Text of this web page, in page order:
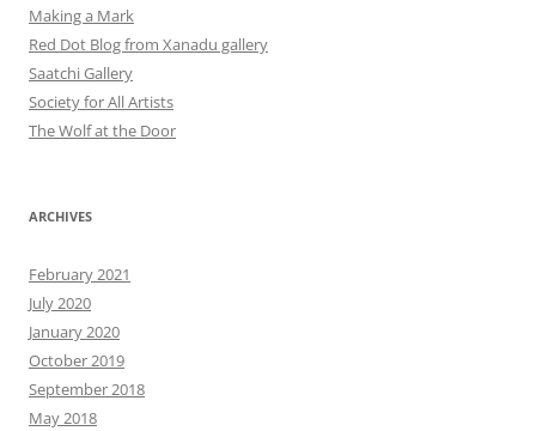
Making a Mark
Red Dot Blog from Xanadu gallery
Saatchi Gallery
Society for All Artists
The Wolf at the Door
ARCHIVES
February 2021
July 2020
January 2020
October 2019
September 2018
May 2018